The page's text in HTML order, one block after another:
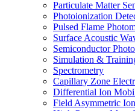
Particulate Matter
Photoionization
Pulsed Flame
Surface Acoustic
Semiconductor
Simulation &
Spectrometry
Capillary Zone
Differential Ion
Field Asymmetric